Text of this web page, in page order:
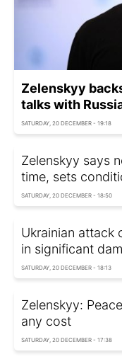
Zelenskyy
talks with
SATURDAY, 20 DECEMBER - 19:18
Zelenskyy says
time, sets
SATURDAY, 20 DECEMBER - 18:50
Ukrainian attack
in significant
SATURDAY, 20 DECEMBER - 18:13
Zelenskyy:
any cost
SATURDAY, 20 DECEMBER - 17:38